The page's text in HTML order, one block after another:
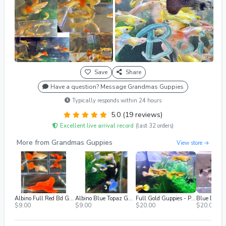
Save
Share
Have a question? Message Grandmas Guppies
Typically responds within 24 hours
5.0 (19 reviews)
Excellent live arrival record (last 32 orders)
More from Grandmas Guppies View store →
Albino Full Red Bd Guppies - (Females Only)
$9.00
Albino Blue Topaz Guppies - Singles, M/f
$9.00
Full Gold Guppies - Pair
$20.00
$20.00